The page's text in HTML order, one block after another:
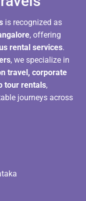
is recognized as
, offering
rental services.
, we specialize in
travel, corporate
tour rentals,
journeys across